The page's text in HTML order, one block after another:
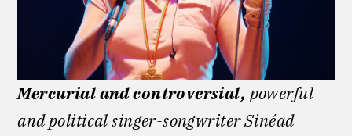
Mercurial and controversial, powerful
and political singer-songwriter Sinéad